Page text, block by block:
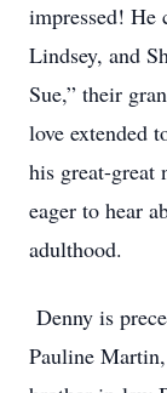
impressed! He
Lindsey, and
Sue,” their
love extended
his great-great
eager to hear
adulthood.
Denny is
Pauline